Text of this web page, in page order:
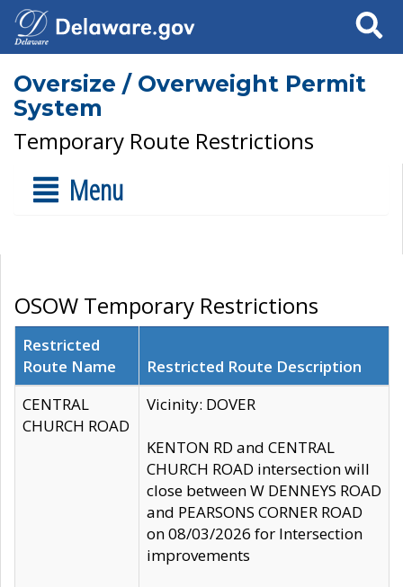
Search
Oversize / Overweight Permit
System
Temporary Route Restrictions
Menu
OSOW Temporary Restrictions
Restricted
Route Name
Restricted Route Description
CENTRAL
CHURCH ROAD
Vicinity: DOVER
KENTON RD and CENTRAL
CHURCH ROAD intersection will
close between W DENNEYS ROAD
and PEARSONS CORNER ROAD
on 08/03/2026 for Intersection
improvements